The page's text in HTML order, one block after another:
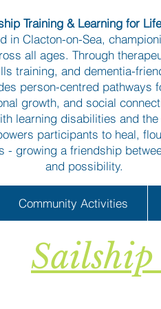
Training & Learning for Life
in Clacton-on-Sea,
all ages. Through
training, and dementia-
person-centred pathways
growth, and social
learning disabilities and the
participants to heal,
- growing a friendship
and possibility.
Community Activities